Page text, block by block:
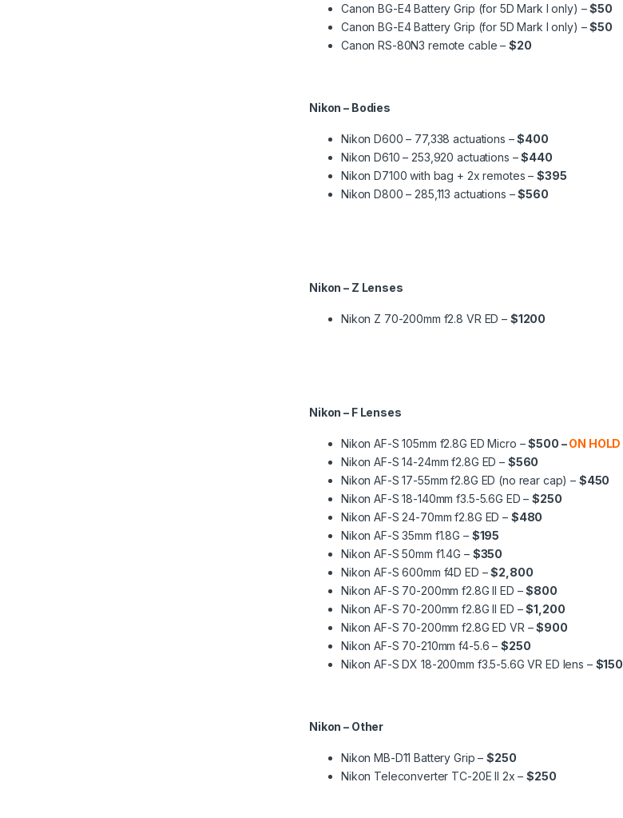
Canon BG-E4 Battery Grip (for 5D Mark I only) –$50
Canon BG-E4 Battery Grip (for 5D Mark I only) –$50
Canon RS-80N3 remote cable – $20
Nikon – Bodies
Nikon D600 – 77,338 actuations –$400
Nikon D610 – 253,920 actuations –$440
Nikon D7100 with bag + 2x remotes – $395
Nikon D800 – 285,113 actuations –$560
Nikon – Z Lenses
Nikon Z 70-200mm f2.8 VR ED – $1200
Nikon – F Lenses
Nikon AF-S 105mm f2.8G ED Micro –$500 –ON HOLD
Nikon AF-S 14-24mm f2.8G ED – $560
Nikon AF-S 17-55mm f2.8G ED (no rear cap) – $450
Nikon AF-S 18-140mm f3.5-5.6G ED –$250
Nikon AF-S 24-70mm f2.8G ED – $480
Nikon AF-S 35mm f1.8G – $195
Nikon AF-S 50mm f1.4G – $350
Nikon AF-S 600mm f4D ED –$2,800
Nikon AF-S 70-200mm f2.8G II ED –$800
Nikon AF-S 70-200mm f2.8G II ED –$1,200
Nikon AF-S 70-200mm f2.8G ED VR –$900
Nikon AF-S 70-210mm f4-5.6 – $250
Nikon AF-S DX 18-200mm f3.5-5.6G VR ED lens – $150
Nikon – Other
Nikon MB-D11 Battery Grip –$250
Nikon Teleconverter TC-20E II 2x –$250